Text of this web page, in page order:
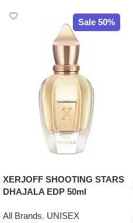
Sale 50%
XERJOFF SHOOTING STARS
DHAJALA EDP 50ml
All Brands, UNISEX